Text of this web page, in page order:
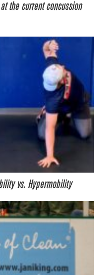
the current concussion
vs. Hypermobility